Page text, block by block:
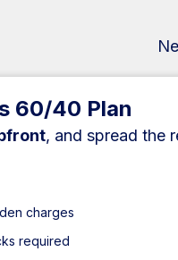
60/40 Plan
, and spread the
charges
required